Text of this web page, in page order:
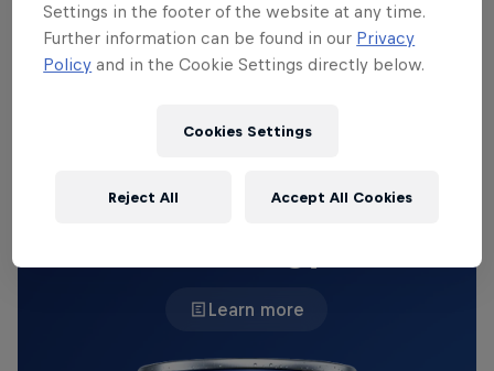
Australians are discovering the thrill of moving their
body to the music. It’s a way to feel truly at home in
your skin, tap into a sense of unbridled freedom,
THE ORIGINAL RED BULL
Learn more
Settings in the footer of the website at any time.
Further information can be found in our Privacy
Policy and in the Cookie Settings directly below.
Cookies Settings
Reject All Accept All Cookies